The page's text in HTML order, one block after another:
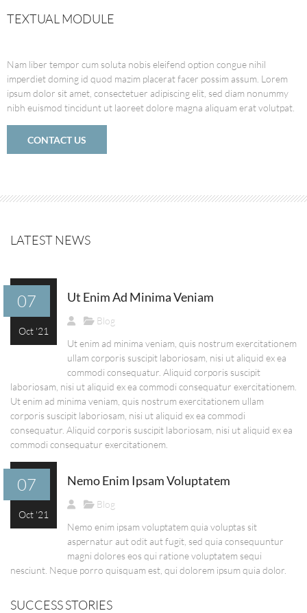
TEXTUAL MODULE
Nam liber tempor cum soluta nobis eleifend option congue nihil
imperdiet doming id quod mazim placerat facer possim assum. Lorem
ipsum dolor sit amet, consectetuer adipiscing elit, sed diam nonummy
nibh euismod tincidunt ut laoreet dolore magna aliquam erat volutpat.
CONTACT US
LATEST NEWS
07
Oct '21
Ut Enim Ad Minima Veniam
Blog
Ut enim ad minima veniam, quis nostrum exercitationem
ullam corporis suscipit laboriosam, nisi ut aliquid ex ea
commodi consequatur. Aliquid corporis suscipit
laboriosam, nisi ut aliquid ex ea commodi consequatur exercitationem.
Ut enim ad minima veniam, quis nostrum exercitationem ullam
corporis suscipit laboriosam, nisi ut aliquid ex ea commodi
consequatur. Aliquid corporis suscipit laboriosam, nisi ut aliquid ex ea
commodi consequatur exercitationem.
07
Oct '21
Nemo Enim Ipsam Voluptatem
Blog
Nemo enim ipsam voluptatem quia voluptas sit
aspernatur aut odit aut fugit, sed quia consequuntur
magni dolores eos qui ratione voluptatem sequi
nesciunt. Neque porro quisquam est, qui dolorem ipsum quia dolor.
SUCCESS STORIES